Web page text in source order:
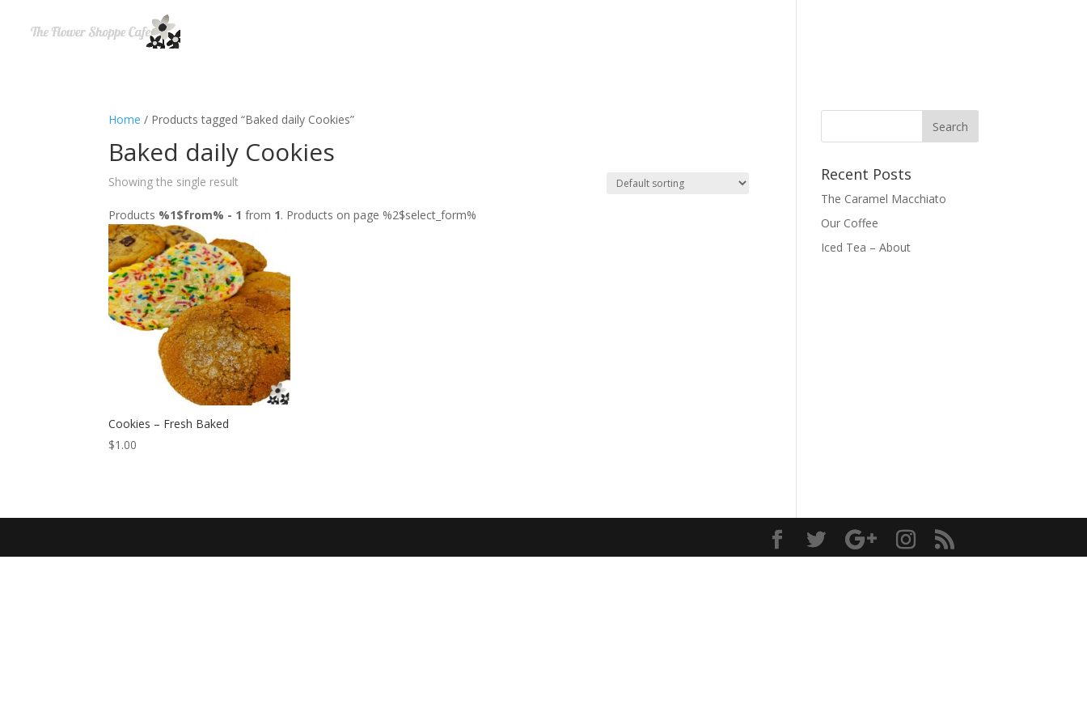
Home / Products tagged “Baked daily Cookies”
Baked daily Cookies
Showing the single result
Products %1$from% - 1 from 1. Products on page %2$select_form%
Cookies – Fresh Baked
$1.00
Recent Posts
The Caramel Macchiato
Our Coffee
Iced Tea – About